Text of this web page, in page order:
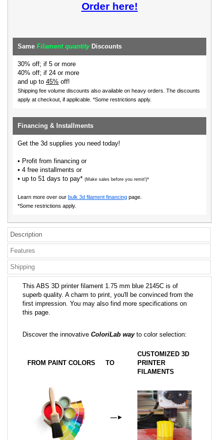
Order here!
Same Filament quantityDiscounts
30% off; if 5 or more
40% off; if 24 or more
and up to 45% off!
Shipping fee volume discounts also available on heavy orders. The discounts
apply at checkout, if applicable. *Some restrictions apply.
Financing & Installments
Get the 3d supplies you need today!
• Profit from financing or
• 4 free installments or
• up to 51 days to pay* (Make sales before you remit!)*
Learn more over our bulk 3d filament financing page.
*Some restrictions apply.
Description
Features
Shipping
This ABS 3D printer filament 1.75 mm blue 2145C is of
superb quality. A charm to print, you'll be convinced from the
first impression. You may also find more specifications on
this page.
Discover the innovative ColoriLab wayto color selection:
FROM PAINT COLORS TO
CUSTOMIZED 3D
PRINTER
FILAMENTS
—►